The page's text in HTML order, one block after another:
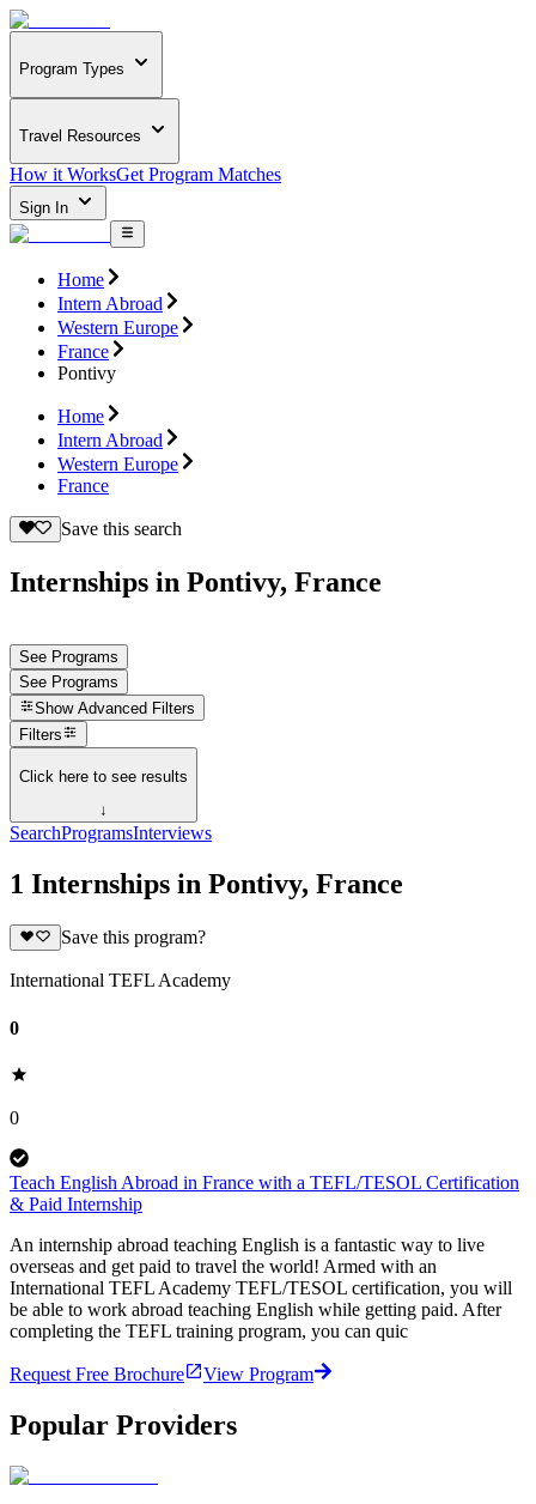
Program Types
Travel Resources
How it WorksGet Program Matches
Sign In
Home
Intern Abroad
Western Europe
France
Pontivy
Home
Intern Abroad
Western Europe
France
Save this search
Internships in Pontivy, France
See Programs
See Programs
Show Advanced Filters
Filters
Click here to see results
↓
SearchProgramsInterviews
1 Internships in Pontivy, France
Save this program?
International TEFL Academy
0
0
Teach English Abroad in France with a TEFL/TESOL Certification
& Paid Internship
An internship abroad teaching English is a fantastic way to live
overseas and get paid to travel the world! Armed with an
International TEFL Academy TEFL/TESOL certification, you will
be able to work abroad teaching English while getting paid. After
completing the TEFL training program, you can quic
Request Free Brochure View Program
Popular Providers